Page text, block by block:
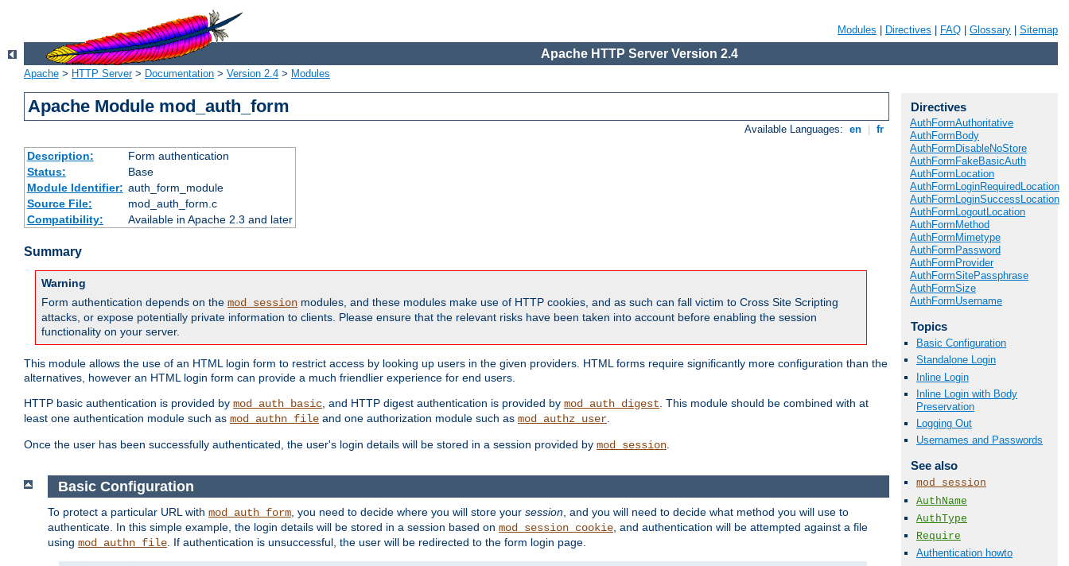
Modules Directives FAQ Glossary Sitemap
Apache HTTP Server Version 2.4
Apache > HTTP Server> Documentation > Version 2.4 > Modules
Apache Module mod_auth_form
Available Languages: en fr
Description:
Form authentication
Status:
Base
Module Identifier: auth_form_module
Source File:
mod_auth_form.c
Compatibility:
Available in Apache 2.3 and later
Summary
Warning
Form authentication depends on the mod_session modules, and these modules make use of HTTP cookies, and as such can fall victim to Cross Site Scripting
attacks, or expose potentially private information to clients. Please ensure that the relevant risks have been taken into account before enabling the session
functionality on your server.
This module allows the use of an HTML login form to restrict access by looking up users in the given providers. HTML forms require significantly more configuration than the
alternatives, however an HTML login form can provide a much friendlier experience for end users.
HTTP basic authentication is provided by mod_auth_basic , and HTTP digest authentication is provided by mod_auth_digest . This module should be combined with at
least one authentication module such as mod_authn_file and one authorization module such as mod_authz_user
Once the user has been successfully authenticated, the user's login details will be stored in a session provided by mod_session
Directives
AuthFormAuthoritative
AuthFormBody
AuthFormDisableNoStore
AuthFormFakeBasicAuth
AuthFormLocation
AuthFormLoginRequiredLocation
AuthFormLoginSuccessLocation
AuthFormLogoutLocation
AuthFormMethod
AuthFormMimetype
AuthFormPassword
AuthFormProvider
AuthFormSitePassphrase
AuthFormSize
AuthFormUsername
Topics
Basic Configuration
Standalone Login
Inline Login
Inline Login with Body
Preservation
Logging Out
Usernames and Passwords
See also
mod_session
AuthName
AuthType
Require
Authentication howto
Basic Configuration
To protect a particular URL with mod_auth_form, you need to decide where you will store your session, and you will need to decide what method you will use to
authenticate. In this simple example, the login details will be stored in a session based on mod_session_cookie, and authentication will be attempted against a file
using mod_authn_file. If authentication is unsuccessful, the user will be redirected to the form login page.